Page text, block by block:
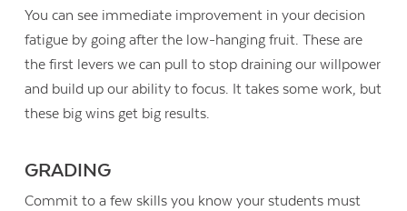
You can see immediate improvement in your decision
fatigue by going after the low-hanging fruit. These are
the first levers we can pull to stop draining our willpower
and build up our ability to focus. It takes some work, but
these big wins get big results.
GRADING
Commit to a few skills you know your students must